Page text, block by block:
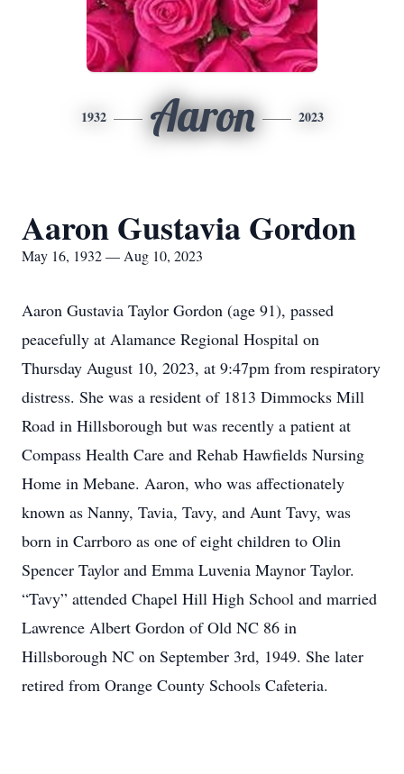
1932 Aaron 2023
Aaron Gustavia Gordon
May 16, 1932 — Aug 10, 2023
Aaron Gustavia Taylor Gordon (age 91), passed
peacefully at Alamance Regional Hospital on
Thursday August 10, 2023, at 9:47pm from respiratory
distress. She was a resident of 1813 Dimmocks Mill
Road in Hillsborough but was recently a patient at
Compass Health Care and Rehab Hawfields Nursing
Home in Mebane. Aaron, who was affectionately
known as Nanny, Tavia, Tavy, and Aunt Tavy, was
born in Carrboro as one of eight children to Olin
Spencer Taylor and Emma Luvenia Maynor Taylor.
“Tavy” attended Chapel Hill High School and married
Lawrence Albert Gordon of Old NC 86 in
Hillsborough NC on September 3rd, 1949. She later
retired from Orange County Schools Cafeteria.